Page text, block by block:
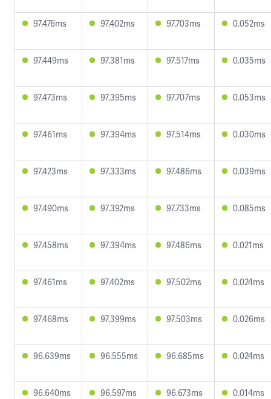
97.476ms 97.402ms 97.703ms 0.052ms
97.449ms 97.381ms 97.517ms 0.035ms
97.473ms 97.395ms 97.707ms 0.053ms
97.461ms 97.394ms 97.514ms 0.030ms
97.423ms 97.333ms 97.486ms 0.039ms
97.490ms 97.392ms 97.733ms 0.085ms
97.458ms 97.394ms 97.486ms 0.021ms
97.461ms 97.402ms 97.502ms 0.024ms
97.468ms 97.399ms 97.503ms 0.026ms
96.639ms 96.555ms 96.685ms 0.024ms
96.640ms 96.597ms 96.673ms 0.014ms